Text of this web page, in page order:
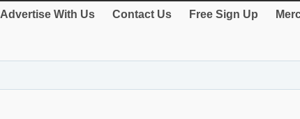
Advertise With Us Contact Us Free Sign Up